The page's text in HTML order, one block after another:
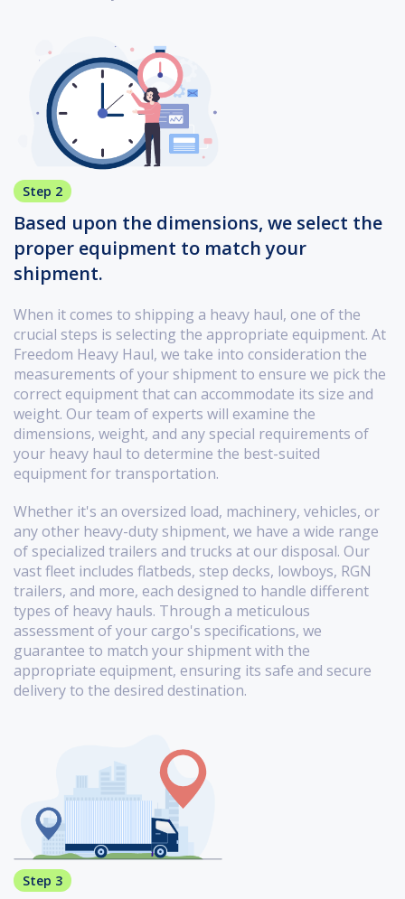
Step 2
Based upon the dimensions, we select the
proper equipment to match your
shipment.
When it comes to shipping a heavy haul, one of the
crucial steps is selecting the appropriate equipment. At
Freedom Heavy Haul, we take into consideration the
measurements of your shipment to ensure we pick the
correct equipment that can accommodate its size and
weight. Our team of experts will examine the
dimensions, weight, and any special requirements of
your heavy haul to determine the best-suited
equipment for transportation.
Whether it's an oversized load, machinery, vehicles, or
any other heavy-duty shipment, we have a wide range
of specialized trailers and trucks at our disposal. Our
vast fleet includes flatbeds, step decks, lowboys, RGN
trailers, and more, each designed to handle different
types of heavy hauls. Through a meticulous
assessment of your cargo's specifications, we
guarantee to match your shipment with the
appropriate equipment, ensuring its safe and secure
delivery to the desired destination.
Step 3